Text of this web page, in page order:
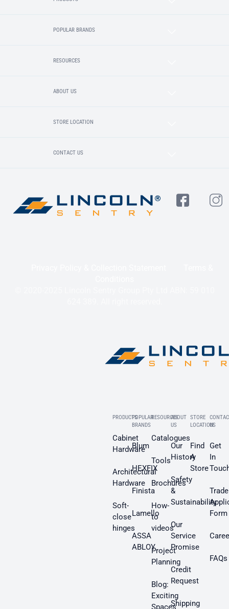
POPULAR BRANDS
RESOURCES
ABOUT US
STORE LOCATION
CONTACT US
PRODUCTS
Cabinet
Hardware
Architectural
Hardware
Soft-
close
hinges
POPULAR
BRANDS
Blum
HEXFIX
Finista
Lamello
ASSA
ABLOY
RESOURCES
Catalogues
Tools
Brochures
How-
to
videos
Project
Planning
Blog:
Exciting
Spaces
ABOUT
US
Our
History
Safety
&
Sustainability
Our
Service
Promise
Credit
Request
Shipping
STORE
LOCATION
Find
A
Store
US
Get
In
Trade
Form
FAQs